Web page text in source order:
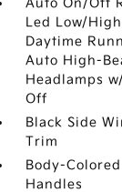
Auto On/Off
Led Low/
Daytime
Auto High-
Headlamps
Off
Black Side
Trim
Body-
Handles